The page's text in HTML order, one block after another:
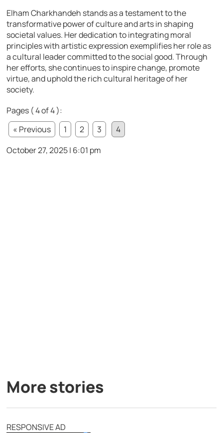
Elham Charkhandeh stands as a testament to the
transformative power of culture and arts in shaping
societal values. Her dedication to integrating moral
principles with artistic expression exemplifies her role as
a cultural leader committed to the social good. Through
her efforts, she continues to inspire change, promote
virtue, and uphold the rich cultural heritage of her
society.
Pages ( 4 of 4 ):
« Previous
1 2 3
4
October 27, 2025 | 6:01 pm
More stories
RESPONSIVE AD